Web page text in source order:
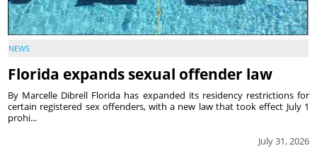
NEWS
Florida expands sexual offender law
July 31, 2026
By Marcelle Dibrell Florida has expanded its residency restrictions for
certain registered sex offenders, with a new law that took effect July 1
prohi...